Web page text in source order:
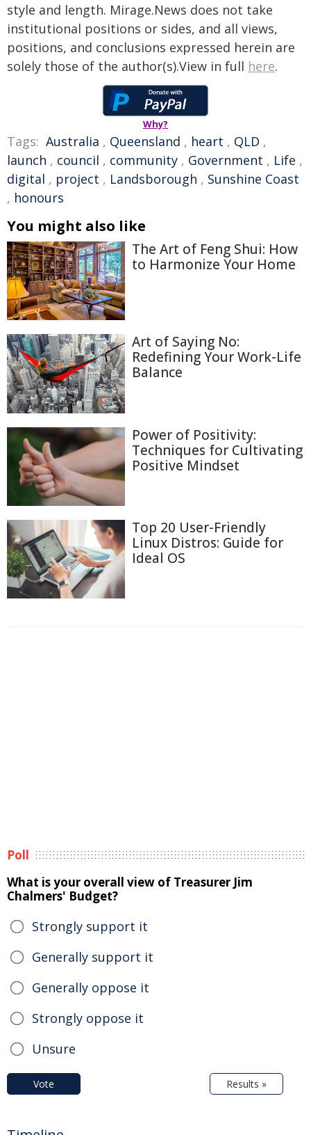
style and length. Mirage.News does not take
institutional positions or sides, and all views,
positions, and conclusions expressed herein are
solely those of the author(s).View in full here.
Why?
Tags: Australia , Queensland , heart , QLD ,
launch , council , community , Government , Life ,
digital , project , Landsborough , Sunshine Coast
, honours
You might also like
The Art of Feng Shui: How
to Harmonize Your Home
Art of Saying No:
Redefining Your Work-Life
Balance
Power of Positivity:
Techniques for Cultivating
Positive Mindset
Top 20 User-Friendly
Linux Distros: Guide for
Ideal OS
Poll
What is your overall view of Treasurer Jim
Chalmers' Budget?
Strongly support it
Generally support it
Generally oppose it
Strongly oppose it
Unsure
Vote Results »